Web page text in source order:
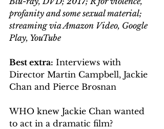
profanity and some sexual material;
streaming via Amazon Video, Google
Play, YouTube
Best extra: Interviews with
Director Martin Campbell, Jackie
Chan and Pierce Brosnan
WHO knew Jackie Chan wanted
to act in a dramatic film?